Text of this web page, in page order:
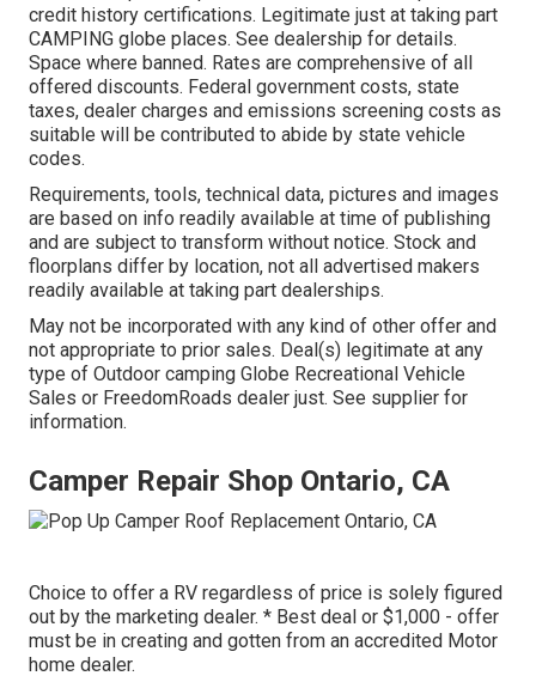
credit history certifications. Legitimate just at taking part
CAMPING globe places. See dealership for details.
Space where banned. Rates are comprehensive of all
offered discounts. Federal government costs, state
taxes, dealer charges and emissions screening costs as
suitable will be contributed to abide by state vehicle
codes.
Requirements, tools, technical data, pictures and images
are based on info readily available at time of publishing
and are subject to transform without notice. Stock and
floorplans differ by location, not all advertised makers
readily available at taking part dealerships.
May not be incorporated with any kind of other offer and
not appropriate to prior sales. Deal(s) legitimate at any
type of Outdoor camping Globe Recreational Vehicle
Sales or FreedomRoads dealer just. See supplier for
information.
Camper Repair Shop Ontario, CA
Choice to offer a RV regardless of price is solely figured
out by the marketing dealer. * Best deal or $1,000 - offer
must be in creating and gotten from an accredited Motor
home dealer.